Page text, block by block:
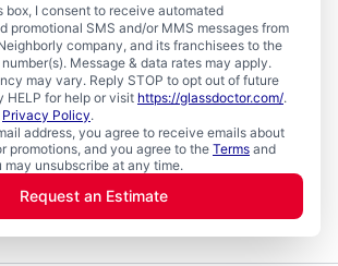
box, I consent to receive automated
promotional SMS and/or MMS messages from
company, and its franchisees to the
Message & data rates may apply.
may vary. Reply STOP to opt out of future
HELP for help or visit https://glassdoctor.com/.
Privacy Policy.
address, you agree to receive emails about
promotions, and you agree to the Terms and
may unsubscribe at any time.
Request an Estimate